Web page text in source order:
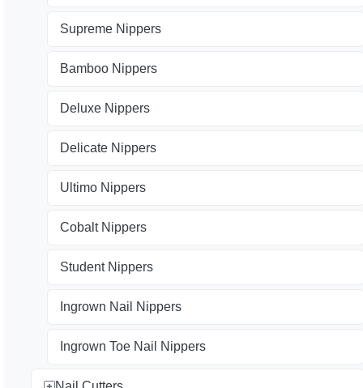
Supreme Nippers
Bamboo Nippers
Deluxe Nippers
Delicate Nippers
Ultimo Nippers
Cobalt Nippers
Student Nippers
Ingrown Nail Nippers
Ingrown Toe Nail Nippers